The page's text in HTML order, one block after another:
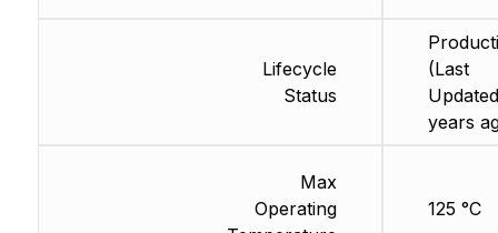
Lifecycle
Status
Max
Operating
(Last
years
125 °C